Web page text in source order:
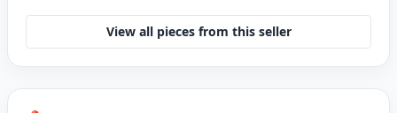
View all pieces from this seller